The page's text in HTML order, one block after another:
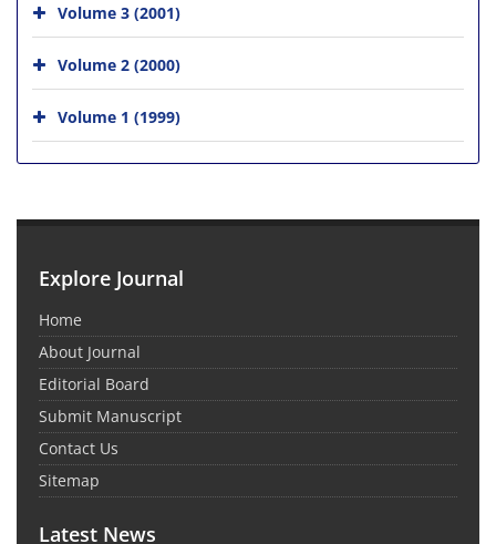
Volume 3 (2001)
Volume 2 (2000)
Volume 1 (1999)
Explore Journal
Home
About Journal
Editorial Board
Submit Manuscript
Contact Us
Sitemap
Latest News